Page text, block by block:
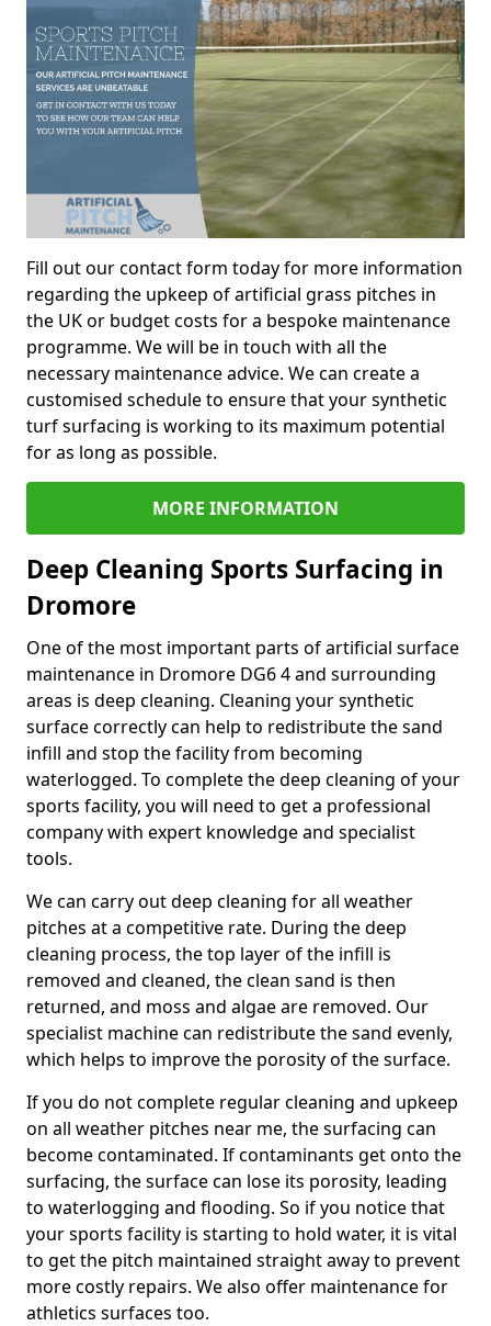
Fill out our contact form today for more information
regarding the upkeep of artificial grass pitches in
the UK or budget costs for a bespoke maintenance
programme. We will be in touch with all the
necessary maintenance advice. We can create a
customised schedule to ensure that your synthetic
turf surfacing is working to its maximum potential
for as long as possible.
MORE INFORMATION
Deep Cleaning Sports Surfacing in
Dromore
One of the most important parts of artificial surface
maintenance in Dromore DG6 4 and surrounding
areas is deep cleaning. Cleaning your synthetic
surface correctly can help to redistribute the sand
infill and stop the facility from becoming
waterlogged. To complete the deep cleaning of your
sports facility, you will need to get a professional
company with expert knowledge and specialist
tools.
We can carry out deep cleaning for all weather
pitches at a competitive rate. During the deep
cleaning process, the top layer of the infill is
removed and cleaned, the clean sand is then
returned, and moss and algae are removed. Our
specialist machine can redistribute the sand evenly,
which helps to improve the porosity of the surface.
If you do not complete regular cleaning and upkeep
on all weather pitches near me, the surfacing can
become contaminated. If contaminants get onto the
surfacing, the surface can lose its porosity, leading
to waterlogging and flooding. So if you notice that
your sports facility is starting to hold water, it is vital
to get the pitch maintained straight away to prevent
more costly repairs. We also offer maintenance for
athletics surfaces too.